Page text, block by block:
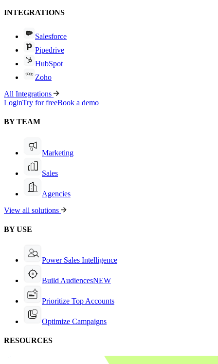
INTEGRATIONS
Salesforce
Pipedrive
HubSpot
Zoho
All Integrations
LoginTry for freeBook a demo
BY TEAM
Marketing
Sales
Agencies
View all solutions
BY USE
Power Sales Intelligence
Build AudiencesNEW
Prioritize Top Accounts
Optimize Campaigns
RESOURCES